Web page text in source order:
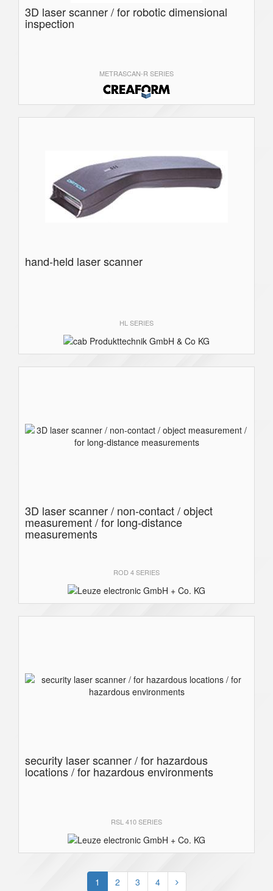
3D laser scanner / for robotic dimensional
inspection
METRASCAN-R SERIES
hand-held laser scanner
HL SERIES
3D laser scanner / non-contact / object
measurement / for long-distance
measurements
ROD 4 SERIES
security laser scanner / for hazardous
locations / for hazardous environments
RSL 410 SERIES
1 2 3 4